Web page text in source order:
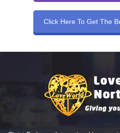
Click Here To Get The